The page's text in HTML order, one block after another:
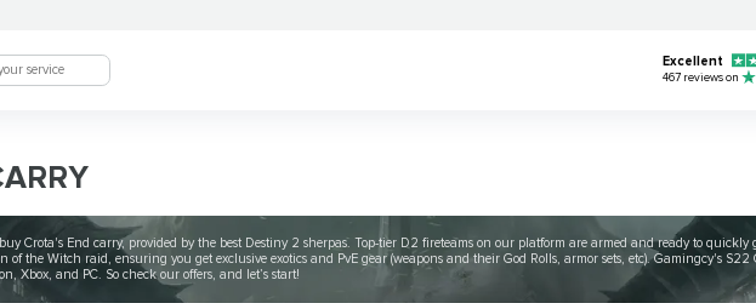
Excellent
467 reviews on
Crota's End carry, provided by the best Destiny 2 sherpas. Top-tier D2 fireteams on our platform are armed and ready to quickly
of the Witch raid, ensuring you get exclusive exotics and PvE gear (weapons and their God Rolls, armor sets, etc). Gamingcy's S22
Xbox, and PC. So check our offers, and let’s start!